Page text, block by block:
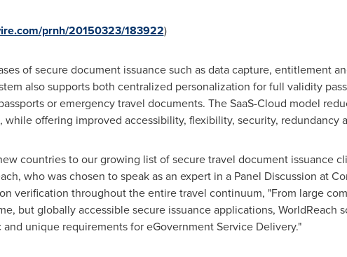
prnh/20150323/183922)
of secure document issuance such as data capture, entitlement
also supports both centralized personalization for full validity
or emergency travel documents. The SaaS-Cloud model
offering improved accessibility, flexibility, security, redundancy
countries to our growing list of secure travel document issuance
who was chosen to speak as an expert in a Panel Discussion at
verification throughout the entire travel continuum, "From large
but globally accessible secure issuance applications, WorldReach
unique requirements for eGovernment Service Delivery."